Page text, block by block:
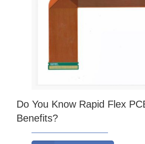
Do You Know Rapid Flex
Benefits?